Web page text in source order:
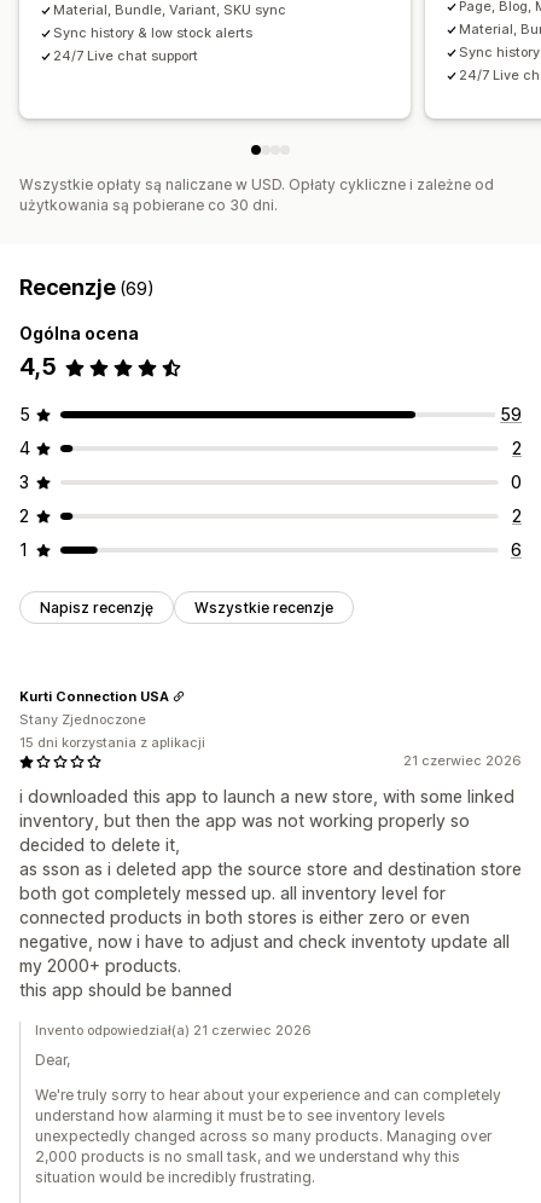
Material, Bundle, Variant, SKU sync
Sync history & low stock alerts
24/7 Live chat support
Page, Blog,
Material,
Sync
24/7 Live
Wszystkie opłaty są naliczane w USD. Opłaty cykliczne i zależne od
użytkowania są pobierane co 30 dni.
Recenzje (69)
Ogólna ocena
4,5
5
59
4
2
3
0
2
2
1
6
Napisz recenzję Wszystkie recenzje
21 czerwiec 2026
i downloaded this app to launch a new store, with some linked
inventory, but then the app was not working properly so
decided to delete it,
as sson as i deleted app the source store and destination store
both got completely messed up. all inventory level for
connected products in both stores is either zero or even
negative, now i have to adjust and check inventoty update all
my 2000+ products.
this app should be banned
Kurti Connection USA
Stany Zjednoczone
15 dni korzystania z aplikacji
Invento odpowiedział(a) 21 czerwiec 2026
Dear,
We're truly sorry to hear about your experience and can completely
understand how alarming it must be to see inventory levels
unexpectedly changed across so many products. Managing over
2,000 products is no small task, and we understand why this
situation would be incredibly frustrating.